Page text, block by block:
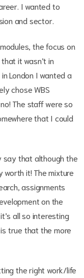
I wanted to
and sector.
the focus on
it wasn’t in
London I wanted a
chose WBS
The staff were so
that I could
say that although the
worth it! The mixture
assignments
on the
all so interesting
true that the more
the right work/life